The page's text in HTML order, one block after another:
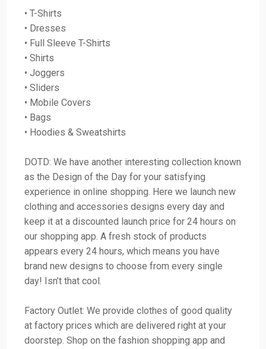
• T-Shirts
• Dresses
• Full Sleeve T-Shirts
• Shirts
• Joggers
• Sliders
• Mobile Covers
• Bags
• Hoodies & Sweatshirts
DOTD: We have another interesting collection known
as the Design of the Day for your satisfying
experience in online shopping. Here we launch new
clothing and accessories designs every day and
keep it at a discounted launch price for 24 hours on
our shopping app. A fresh stock of products
appears every 24 hours, which means you have
brand new designs to choose from every single
day! Isn’t that cool.
Factory Outlet: We provide clothes of good quality
at factory prices which are delivered right at your
doorstep. Shop on the fashion shopping app and